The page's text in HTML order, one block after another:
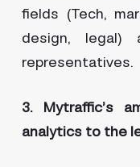
fields (Tech,
design,
representatives.
3. Mytraffic’s
analytics to the